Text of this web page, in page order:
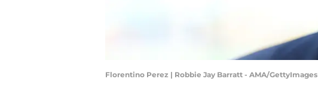
Florentino Perez | Robbie Jay Barratt - AMA/GettyImages